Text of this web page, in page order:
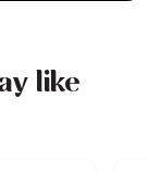
like